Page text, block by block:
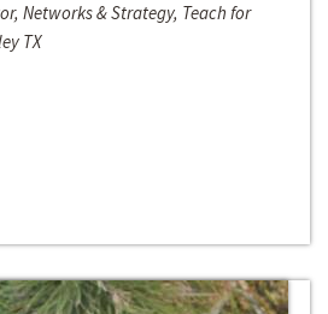
Networks & Strategy, Teach for
TX